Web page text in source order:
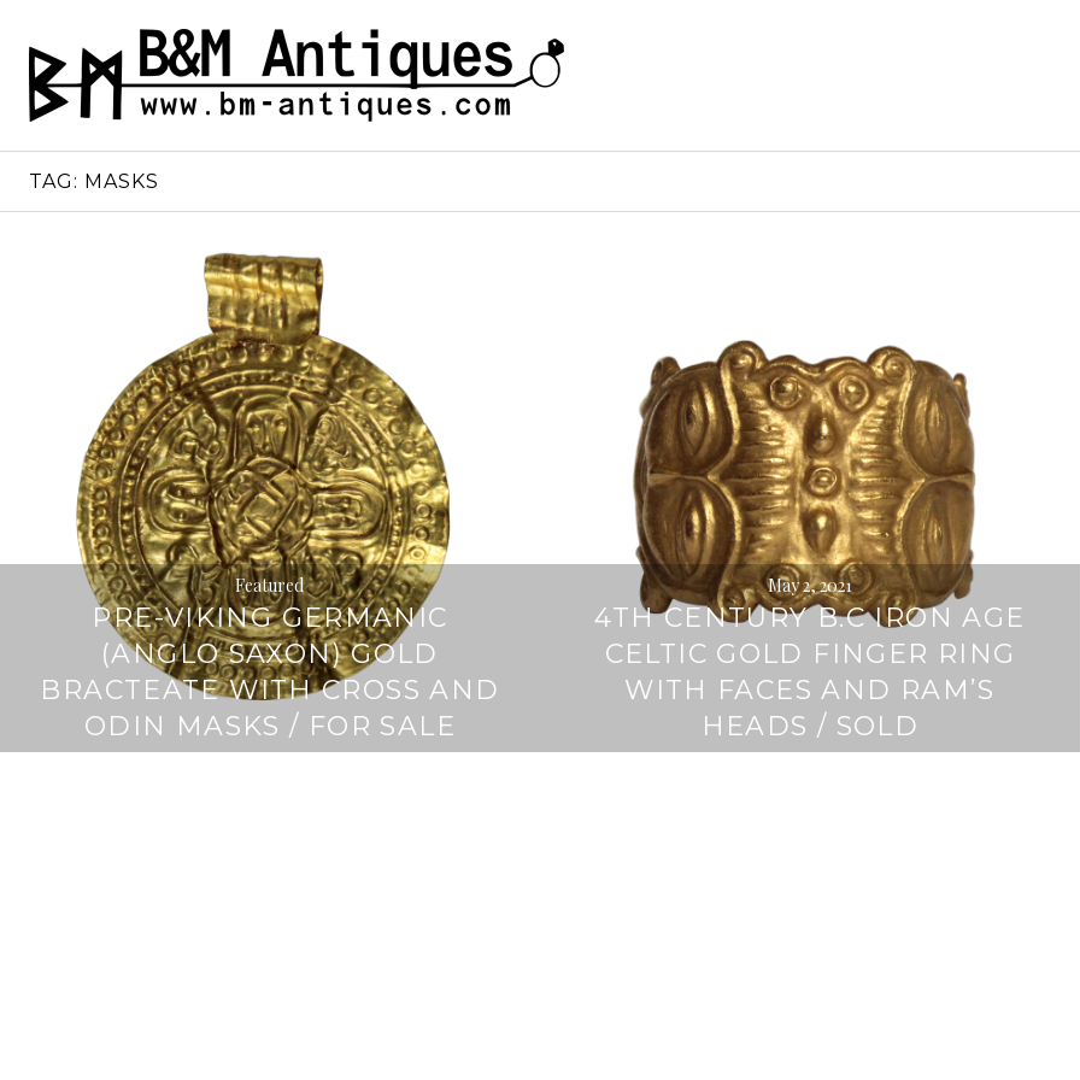
content
B&M ANTIQUES
Ancient jewelry
TAG: MASKS
Featured
PRE-VIKING GERMANIC
(ANGLO SAXON) GOLD
BRACTEATE WITH CROSS AND
ODIN MASKS / FOR SALE
May 2, 2021
4TH CENTURY B.C IRON AGE
CELTIC GOLD FINGER RING
WITH FACES AND RAM’S
HEADS / SOLD